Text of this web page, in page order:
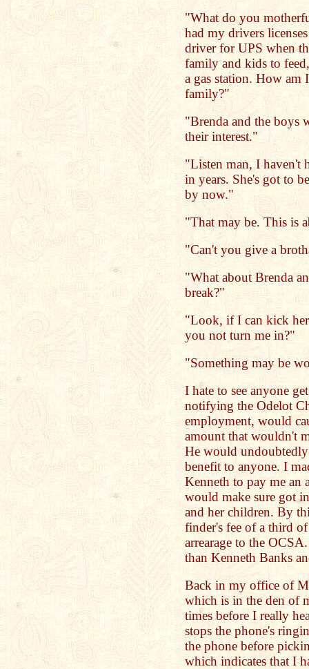
"What do you
had my drivers
driver for UPS when
family and kids to
a gas station. How am
family?"
"Brenda and the boys
their interest."
"Listen man, I haven't
in years. She's got to
by now."
"That may be. This is
"Can't you give a
"What about Brenda
break?"
"Look, if I can kick
you not turn me in?"
"Something may be
I hate to see anyone
notifying the Odelot
employment, would
amount that wouldn't
He would
benefit to anyone. I
Kenneth to pay me an
would make sure got
and her children. By
finder's fee of a third
arrearage to the
than Kenneth Banks
Back in my office of
which is in the den of
times before I really
stops the phone's
the phone before
which indicates that I